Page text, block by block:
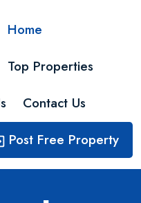
Home
Top Properties
Contact Us
Post Free Property